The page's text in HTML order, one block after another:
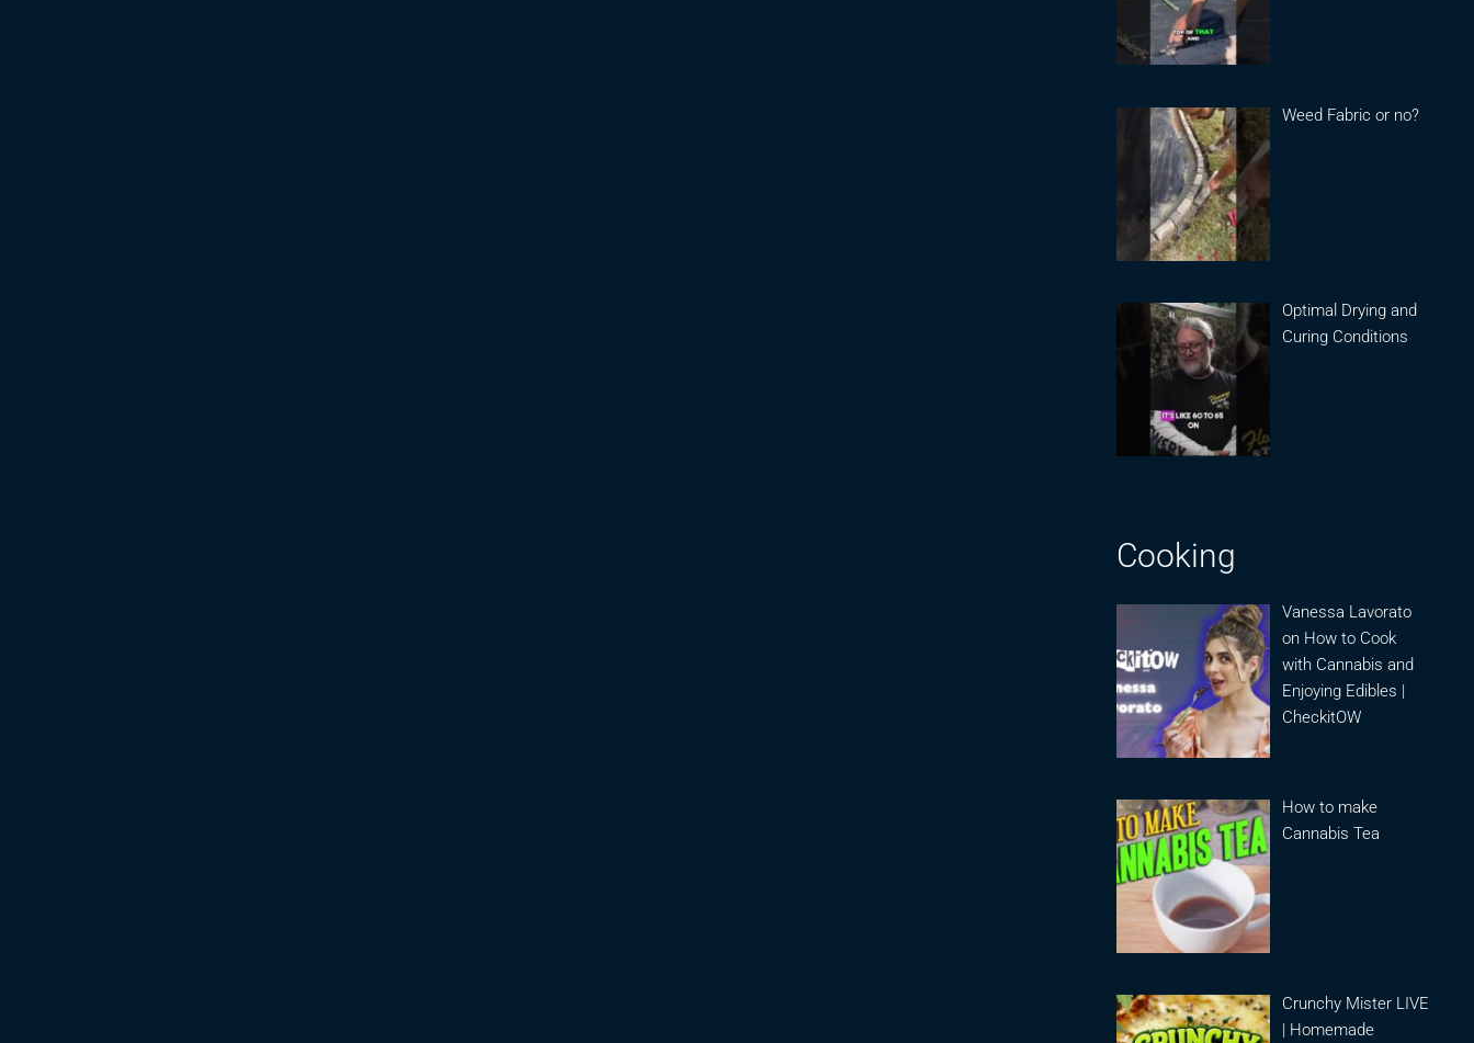
Weed Fabric or no?
Optimal Drying and
Curing Conditions
Cooking
Vanessa Lavorato
on How to Cook
with Cannabis and
Enjoying Edibles |
CheckitOW
How to make
Cannabis Tea
Crunchy Mister LIVE
| Homemade